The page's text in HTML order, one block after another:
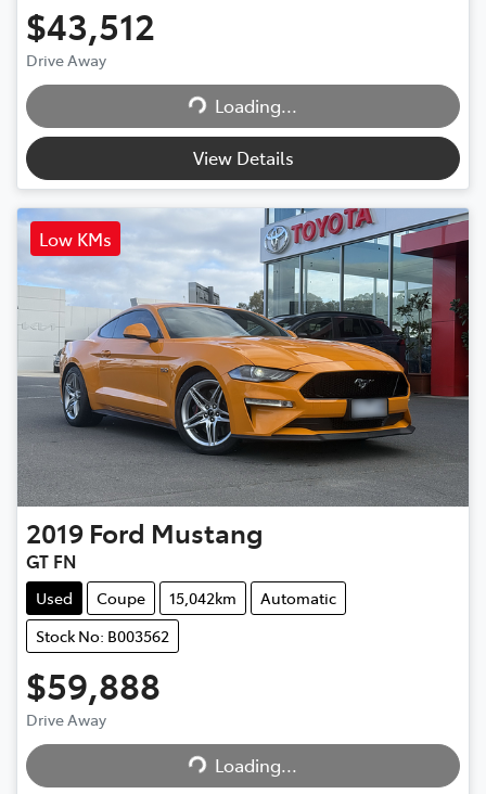
$43,512
Drive Away Loading...Loading...
View Details
Low KMs
2019 Ford Mustang
GT FN
Used Coupe 15,042km
Automatic
Stock No: B003562
$59,888
Drive Away Loading...Loading...